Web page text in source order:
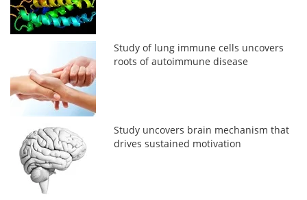
Study of lung immune cells uncovers
roots of autoimmune disease
Study uncovers brain mechanism that
drives sustained motivation